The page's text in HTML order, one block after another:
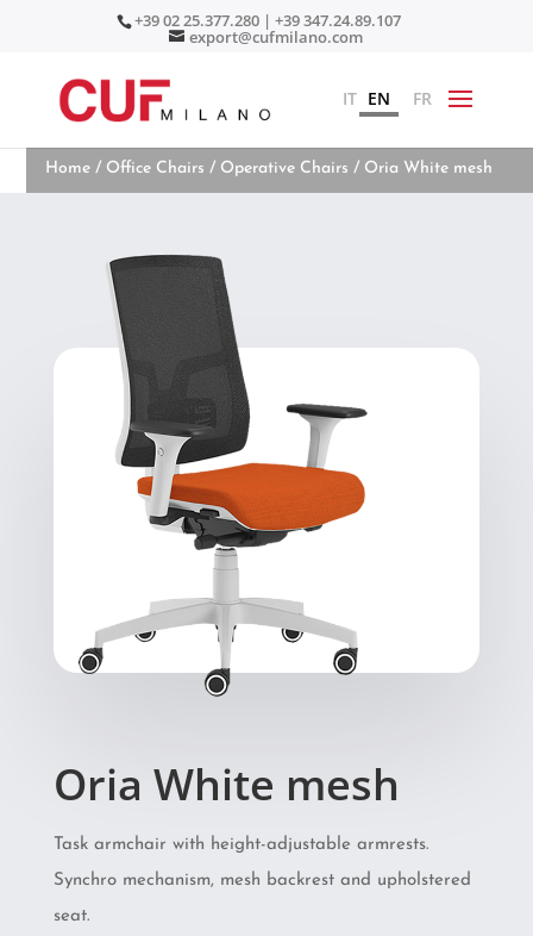
+39 02 25.377.280 | +39 347.24.89.107
export@cufmilano.com
IT EN FR
Home / Office Chairs / Operative Chairs / Oria White mesh
Oria White mesh
Task armchair with height-adjustable armrests.
Synchro mechanism, mesh backrest and upholstered
seat.